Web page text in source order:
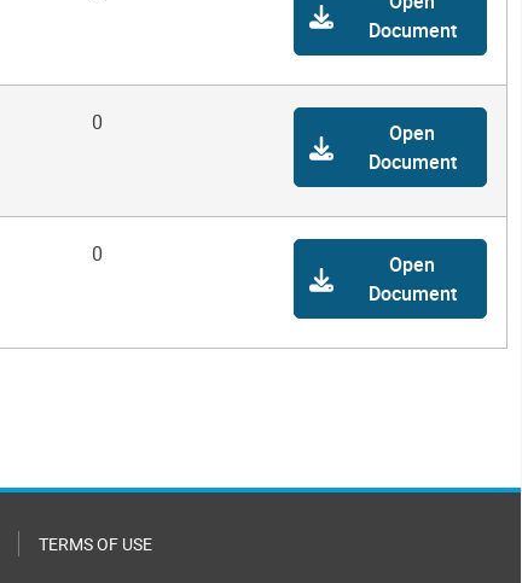
Document
0
Open
Document
0
Open
Document
TERMS OF USE